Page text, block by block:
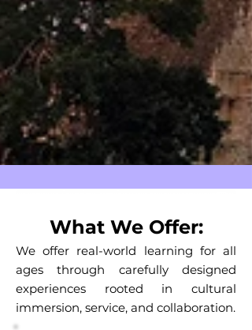
What We Offer:
We offer real-world learning for all
ages through carefully designed
experiences rooted in cultural
immersion, service, and collaboration.